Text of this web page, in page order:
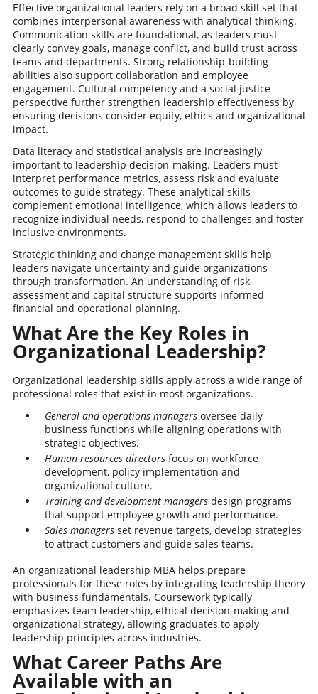
Effective organizational leaders rely on a broad skill set that
combines interpersonal awareness with analytical thinking.
Communication skills are foundational, as leaders must
clearly convey goals, manage conflict, and build trust across
teams and departments. Strong relationship-building
abilities also support collaboration and employee
engagement. Cultural competency and a social justice
perspective further strengthen leadership effectiveness by
ensuring decisions consider equity, ethics and organizational
impact.
Data literacy and statistical analysis are increasingly
important to leadership decision-making. Leaders must
interpret performance metrics, assess risk and evaluate
outcomes to guide strategy. These analytical skills
complement emotional intelligence, which allows leaders to
recognize individual needs, respond to challenges and foster
inclusive environments.
Strategic thinking and change management skills help
leaders navigate uncertainty and guide organizations
through transformation. An understanding of risk
assessment and capital structure supports informed
financial and operational planning.
What Are the Key Roles in
Organizational Leadership?
Organizational leadership skills apply across a wide range of
professional roles that exist in most organizations.
General and operations managersoversee daily
business functions while aligning operations with
strategic objectives.
Human resources directorsfocus on workforce
development, policy implementation and
organizational culture.
Training and development managersdesign programs
that support employee growth and performance.
Sales managersset revenue targets, develop strategies
to attract customers and guide sales teams.
An organizational leadership MBA helps prepare
professionals for these roles by integrating leadership theory
with business fundamentals. Coursework typically
emphasizes team leadership, ethical decision-making and
organizational strategy, allowing graduates to apply
leadership principles across industries.
What Career Paths Are
Available with an